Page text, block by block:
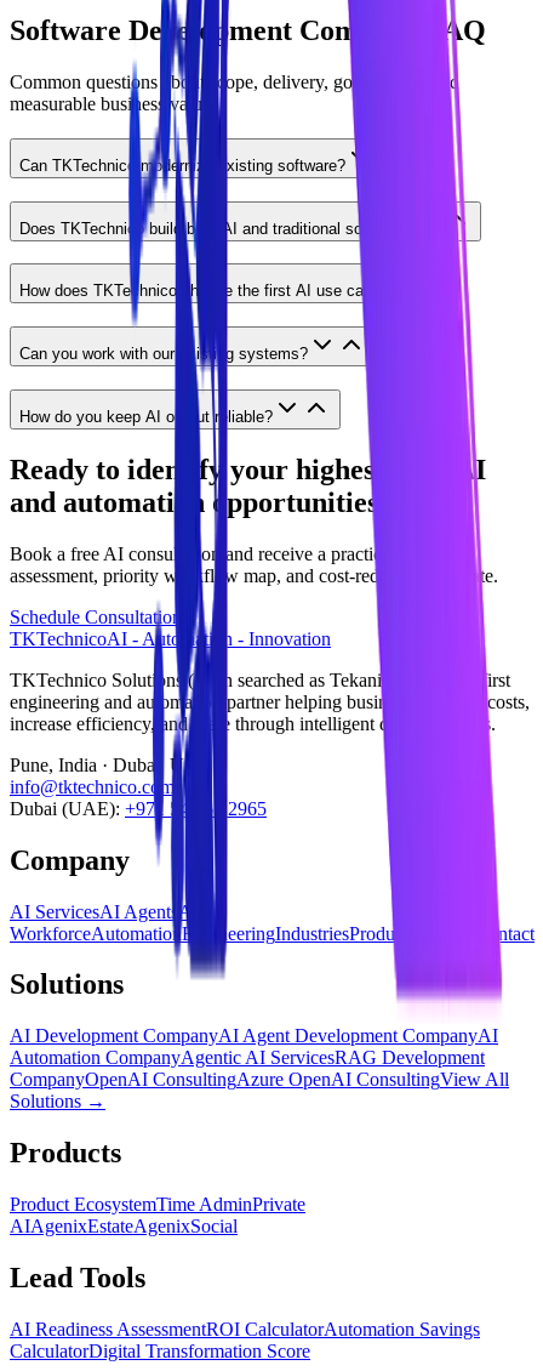
Software Development Company FAQ
Common questions about scope, delivery, governance, and
measurable business value.
Can TKTechnico modernize existing software?
Does TKTechnico build both AI and traditional software?
How does TKTechnico choose the first AI use case?
Can you work with our existing systems?
How do you keep AI output reliable?
Ready to identify your highest-ROI AI
and automation opportunities?
Book a free AI consultation and receive a practical readiness
assessment, priority workflow map, and cost-reduction estimate.
Schedule Consultation
TKTechnicoAI - Automation - Innovation
TKTechnico Solutions (often searched as Tekanikal) is an AI-first
engineering and automation partner helping businesses reduce costs,
increase efficiency, and scale through intelligent digital systems.
Pune, India · Dubai, UAE
info@tktechnico.com
Dubai (UAE): +971 54 565 2965
Company
AI ServicesAI Agents AI
WorkforceAutomationEngineeringIndustriesProducts Contact
Solutions
AI Development CompanyAI Agent Development CompanyAI
Automation CompanyAgentic AI ServicesRAG Development
CompanyOpenAI ConsultingAzure OpenAI ConsultingView All
Solutions →
Products
Product EcosystemTime AdminPrivate
AIAgenixEstateAgenixSocial
Lead Tools
AI Readiness AssessmentROI CalculatorAutomation Savings
CalculatorDigital Transformation Score